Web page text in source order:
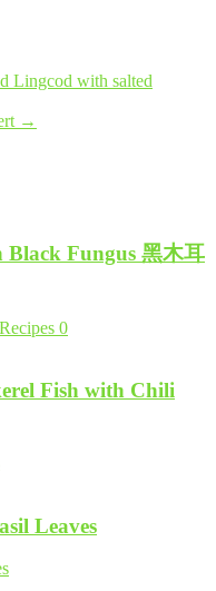
Lingcod with salted
→
Black Fungus 黑木耳
0
Fish with Chili
Leaves